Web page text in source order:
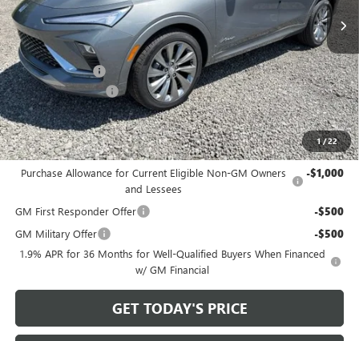
1/22
Less
MSRP: $32,925
Bowser Discount -$2,500
Documentation Fee +$490
Bowser Price $30,915
Add. Offers you may Qualify For:
Purchase Allowance for Current Eligible Non-GM Owners
and Lessees
-$1,000
GM First Responder Offer -$500
GM Military Offer -$500
1.9% APR for 36 Months for Well-Qualified Buyers When Financed
w/ GM Financial
GET TODAY'S PRICE